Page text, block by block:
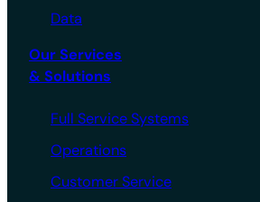
Data
Our Services
& Solutions
Full Service Systems
Operations
Customer Service